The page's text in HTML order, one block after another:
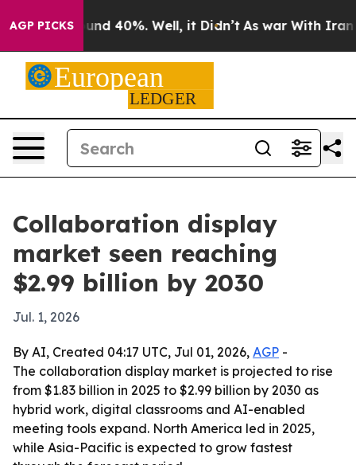
AGP PICKSAround 40%. Well, it Didn’t As war With Iran
Collaboration display
market seen reaching
$2.99 billion by 2030
Jul. 1, 2026
By AI, Created 04:17 UTC, Jul 01, 2026, AGP -
The collaboration display market is projected to rise
from $1.83 billion in 2025 to $2.99 billion by 2030 as
hybrid work, digital classrooms and AI-enabled
meeting tools expand. North America led in 2025,
while Asia-Pacific is expected to grow fastest